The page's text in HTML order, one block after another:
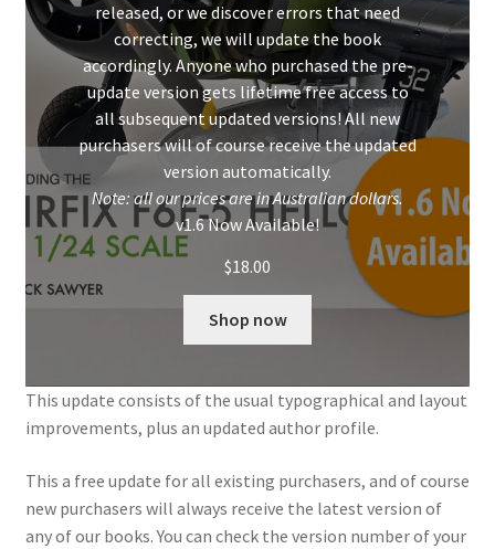
Basket
Checkout
Contact
My Account
released, or we discover errors that need
correcting, we will update the book
accordingly. Anyone who purchased the pre-
update version gets lifetime free access to
all subsequent updated versions! All new
purchasers will of course receive the updated
version automatically.
Note: all our prices are in Australian dollars.
v1.6 Now Available!
$18.00
Shop now
This update consists of the usual typographical and layout
improvements, plus an updated author profile.
This a free update for all existing purchasers, and of course
new purchasers will always receive the latest version of
any of our books. You can check the version number of your